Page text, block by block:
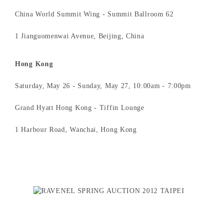
China World Summit Wing - Summit Ballroom 62
1 Jianguomenwai Avenue, Beijing, China
Hong Kong
Saturday, May 26 - Sunday, May 27, 10:00am - 7:00pm
Grand Hyatt Hong Kong - Tiffin Lounge
1 Harbour Road, Wanchai, Hong Kong